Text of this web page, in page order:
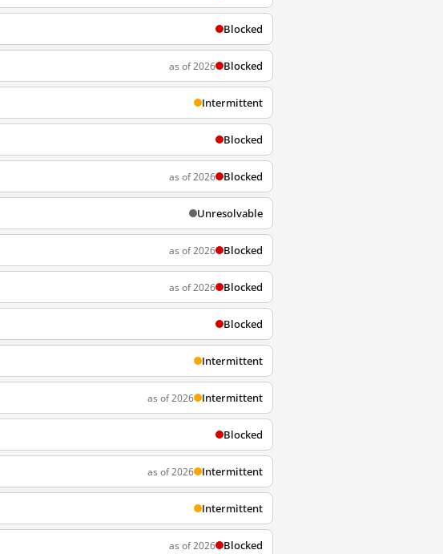
Blocked
as of 2026 Blocked
Intermittent
Blocked
as of 2026 Blocked
Unresolvable
as of 2026 Blocked
as of 2026 Blocked
Blocked
Intermittent
as of 2026 Intermittent
Blocked
as of 2026 Intermittent
Intermittent
as of 2026 Blocked